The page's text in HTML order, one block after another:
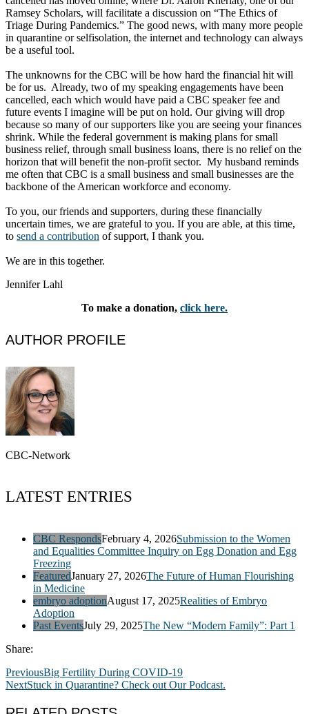
Ramsey Scholars, will facilitate a discussion on “The Ethics of
Triage During Pandemics.” The good news, with many more people
in quarantine or selfisolation, the internet and technology can always
be a useful tool.
The unknowns for the CBC will be how hard the financial hit will
be for us. Already, two of my speaking engagements have been
cancelled, each which would have paid a CBC speaker fee and
future events I imagine will be put on hold. Our giving will drop
because so many of our supporters like you are seeing your finances
shrink. While the federal government is making plans for small
business relief, through small business loans, there is no relief on the
horizon that will benefit the non-profit sector. My husband reminds
me often that CBC is a small business and small businesses are the
backbone of the American workforce and economy.
To you, our friends and supporters, during these financially
uncertain times, we are grateful to you. If you are able, at this time,
to send a contribution of support, I thank you.
We are in this together.
Jennifer Lahl
To make a donation, click here.
AUTHOR PROFILE
CBC-Network
LATEST ENTRIES
CBC RespondsFebruary 4, 2026Submission to the Women
and Equalities Committee Inquiry on Egg Donation and Egg
Freezing
FeaturedJanuary 27, 2026The Future of Human Flourishing
in Medicine
embryo adoptionAugust 17, 2025Realities of Embryo
Adoption
Past EventsJuly 29, 2025The New “Modern Family”: Part 1
Share:
PreviousBig Fertility During COVID-19
NextStuck in Quarantine? Check out Our Podcast.